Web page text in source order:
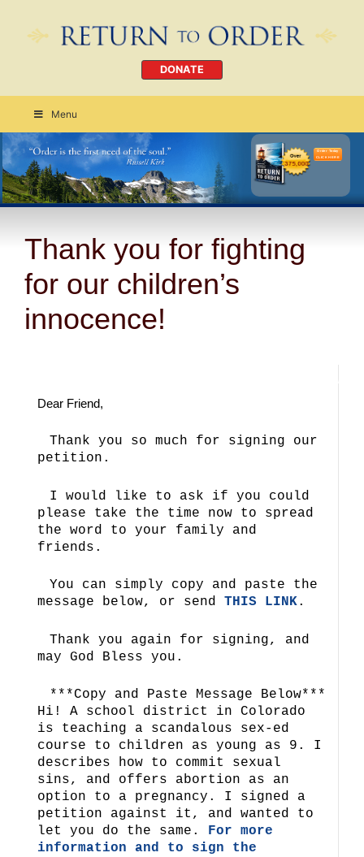
DONATE
Menu
Order Today
CLICK HERE
Thank you for fighting
for our children’s
innocence!
Dear Friend,
Thank you so much for signing our
petition.
I would like to ask if you could
please take the time now to spread
the word to your family and
friends.
You can simply copy and paste the
message below, or send THIS LINK.
Thank you again for signing, and
may God Bless you.
***Copy and Paste Message Below***
Hi! A school district in Colorado
is teaching a scandalous sex-ed
course to children as young as 9. I
describes how to commit sexual
sins, and offers abortion as an
option to a pregnancy. I signed a
petition against it, and wanted to
let you do the same. For more
information and to sign the